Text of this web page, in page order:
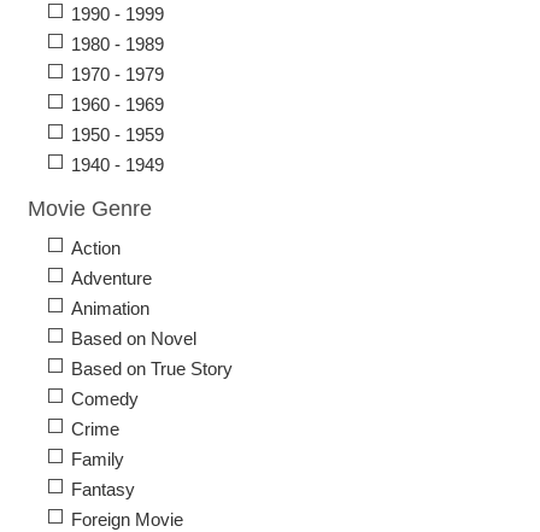
1990 - 1999
1980 - 1989
1970 - 1979
1960 - 1969
1950 - 1959
1940 - 1949
Movie Genre
Action
Adventure
Animation
Based on Novel
Based on True Story
Comedy
Crime
Family
Fantasy
Foreign Movie